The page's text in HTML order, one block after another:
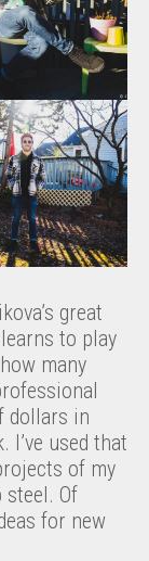
great
to play
many
dollars in
used that
of my
steel. Of
for new